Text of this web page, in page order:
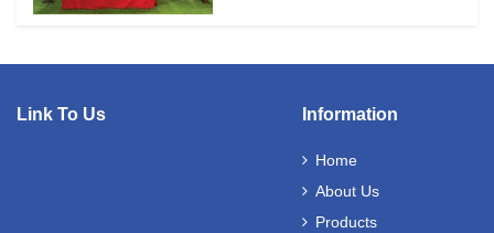
Link To Us Information
Home
About Us
Products